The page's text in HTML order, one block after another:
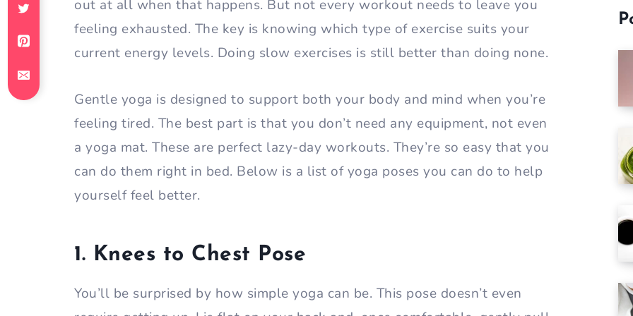
out at all when that happens. But not every workout needs to leave you
feeling exhausted. The key is knowing which type of exercise suits your
current energy levels. Doing slow exercises is still better than doing none.
Gentle yoga is designed to support both your body and mind when you’re
feeling tired. The best part is that you don’t need any equipment, not even
a yoga mat. These are perfect lazy-day workouts. They’re so easy that you
can do them right in bed. Below is a list of yoga poses you can do to help
yourself feel better.
1. Knees to Chest Pose
You’ll be surprised by how simple yoga can be. This pose doesn’t even